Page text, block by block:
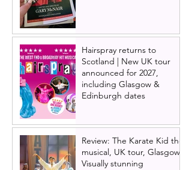
Hairspray returns to
Scotland | New UK tour
announced for 2027,
including Glasgow &
Edinburgh dates
Review: The Karate Kid the
musical, UK tour, Glasgow |
Visually stunning